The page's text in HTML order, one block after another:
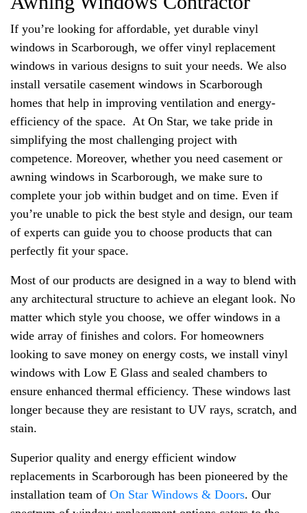
If you’re looking for affordable, yet durable vinyl
windows in Scarborough, we offer vinyl replacement
windows in various designs to suit your needs. We also
install versatile casement windows in Scarborough
homes that help in improving ventilation and energy-
efficiency of the space. At On Star, we take pride in
simplifying the most challenging project with
competence. Moreover, whether you need casement or
awning windows in Scarborough, we make sure to
complete your job within budget and on time. Even if
you’re unable to pick the best style and design, our team
of experts can guide you to choose products that can
perfectly fit your space.
Most of our products are designed in a way to blend with
any architectural structure to achieve an elegant look. No
matter which style you choose, we offer windows in a
wide array of finishes and colors. For homeowners
looking to save money on energy costs, we install vinyl
windows with Low E Glass and sealed chambers to
ensure enhanced thermal efficiency. These windows last
longer because they are resistant to UV rays, scratch, and
stain.
Superior quality and energy efficient window
replacements in Scarborough has been pioneered by the
installation team of On Star Windows & Doors. Our